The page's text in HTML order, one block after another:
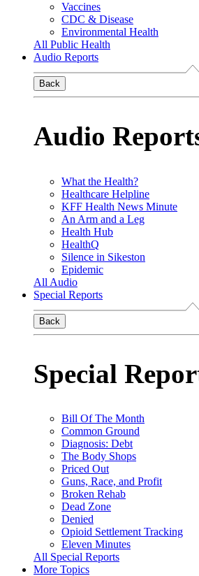
Vaccines
CDC & Disease
Environmental Health
All Public Health
Audio Reports
Back
Audio
What the Health?
Healthcare Helpline
KFF Health News Minute
An Arm and a Leg
Health Hub
HealthQ
Silence in Sikeston
Epidemic
All Audio
Special Reports
Back
Special
Bill Of The Month
Common Ground
Diagnosis: Debt
The Body Shops
Priced Out
Guns, Race, and Profit
Broken Rehab
Dead Zone
Denied
Opioid Settlement Tracking
Eleven Minutes
All Special Reports
More Topics